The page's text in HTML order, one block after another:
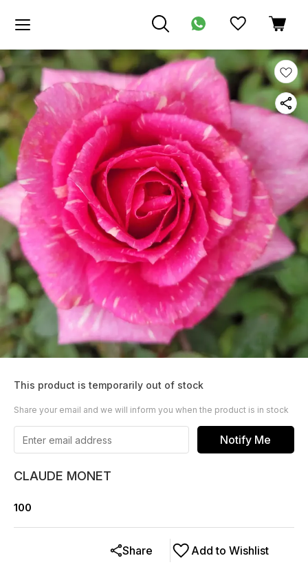
This product is temporarily out of stock
Share your email and we will inform you when the product is in stock
Notify Me
CLAUDE MONET
100
Add to Wishlist
Share